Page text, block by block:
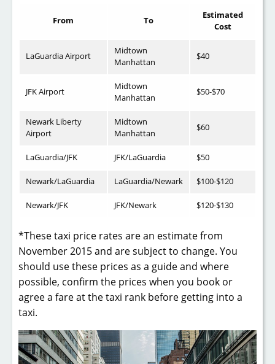
From To
Estimated
Cost
LaGuardia Airport
Midtown
Manhattan
$40
JFK Airport
Midtown
Manhattan
$50-$70
Newark Liberty
Airport
Midtown
Manhattan
$60
LaGuardia/JFK JFK/LaGuardia $50
Newark/LaGuardia LaGuardia/Newark $100-$120
Newark/JFK JFK/Newark $120-$130
*These taxi price rates are an estimate from
November 2015 and are subject to change. You
should use these prices as a guide and where
possible, confirm the prices when you book or
agree a fare at the taxi rank before getting into a
taxi.